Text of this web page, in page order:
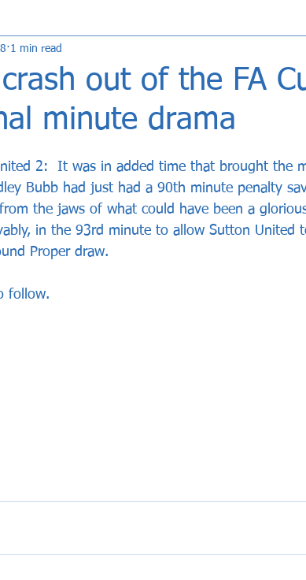
out of the FA
minute drama
1 min read
2:  It was in added time that brought the
Bubb had just had a 90th minute penalty
the jaws of what could have been a
in the 93rd minute to allow Sutton United
Proper draw.
follow.